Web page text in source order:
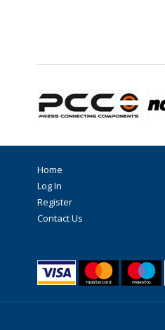
Home
Log In
Register
Contact Us